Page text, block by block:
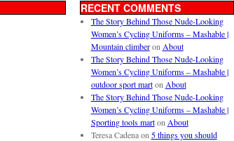
RECENT COMMENTS
The Story Behind Those Nude-Looking
Women’s Cycling Uniforms – Mashable |
Mountain climberon About
The Story Behind Those Nude-Looking
Women’s Cycling Uniforms – Mashable |
outdoor sport marton About
The Story Behind Those Nude-Looking
Women’s Cycling Uniforms – Mashable |
Sporting tools marton About
Teresa Cadenaon 5 things you should